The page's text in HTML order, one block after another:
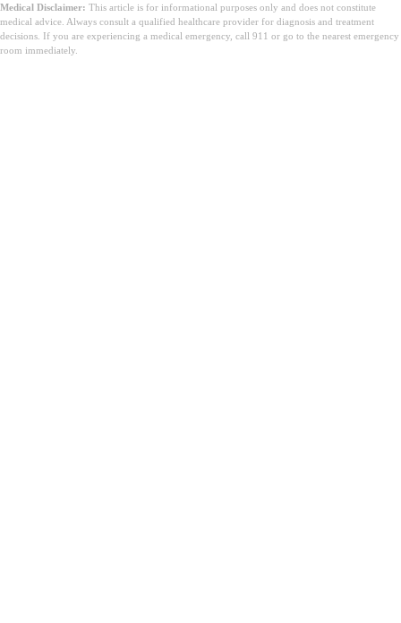
Medical Disclaimer: This article is for informational purposes only and does not constitute
medical advice. Always consult a qualified healthcare provider for diagnosis and treatment
decisions. If you are experiencing a medical emergency, call 911 or go to the nearest emergency
room immediately.